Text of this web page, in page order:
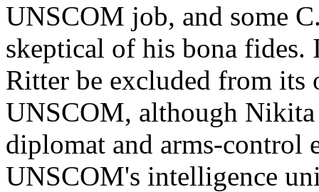
UNSCOM job, and some
skeptical of his bona
Ritter be excluded from
UNSCOM, although
diplomat and arms-control
UNSCOM's intelligence